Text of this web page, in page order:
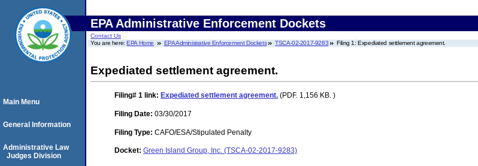
EPA Administrative Enforcement Dockets
Contact Us
You are here:EPA Home EPA Administrative Enforcement Dockets TSCA-02-2017-9283 Filing 1: Expediated settlement agreement.
Expediated settlement agreement.
Filing# 1 link: Expediated settlement agreement. (PDF. 1,156 KB. )
Filing Date: 03/30/2017
Filing Type: CAFO/ESA/Stipulated Penalty
Docket: Green Island Group, Inc. (TSCA-02-2017-9283)
Main Menu
General Information
Administrative Law
Judges Division